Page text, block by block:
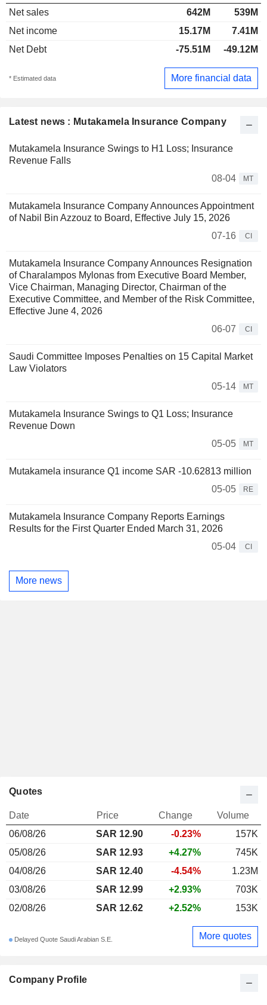
Latest news : Mutakamela Insurance Company
Mutakamela Insurance Swings to H1 Loss; Insurance
Revenue Falls
08-04
MT
Mutakamela Insurance Company Announces Appointment
of Nabil Bin Azzouz to Board, Effective July 15, 2026
07-16
CI
Mutakamela Insurance Company Announces Resignation
of Charalampos Mylonas from Executive Board Member,
Vice Chairman, Managing Director, Chairman of the
Executive Committee, and Member of the Risk Committee,
Effective June 4, 2026
06-07
CI
Saudi Committee Imposes Penalties on 15 Capital Market
Law Violators
05-14
MT
Mutakamela Insurance Swings to Q1 Loss; Insurance
Revenue Down
05-05
MT
Mutakamela insurance Q1 income SAR -10.62813 million
05-05
RE
Mutakamela Insurance Company Reports Earnings
Results for the First Quarter Ended March 31, 2026
05-04
CI
More news
Net sales
642M
539M
Net income
15.17M
7.41M
Net Debt
-75.51M -49.12M
* Estimated data More financial data
Company Profile
Quotes
Date Price Change
Volume
06/08/26
SAR 12.90 -0.23%
157K
05/08/26
SAR 12.93 +4.27%
745K
04/08/26
SAR 12.40 -4.54%
1.23M
03/08/26
SAR 12.99 +2.93%
703K
02/08/26
SAR 12.62 +2.52% 153K
Delayed Quote Saudi Arabian S.E. More quotes